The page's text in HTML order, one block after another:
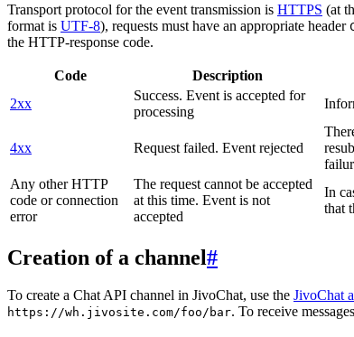
Transport protocol for the event transmission is HTTPS (at
format is UTF-8), requests must have an appropriate header
the HTTP-response code.
Code Description
2xx
Success. Event is accepted for
processing
4xx Request failed. Event rejected
Any other HTTP
code or connection
error
The request cannot be accepted
at this time. Event is not
accepted
In
that
Creation of a channel#
To create a Chat API channel in JivoChat, use the JivoChat
https://wh.jivosite.com/foo/bar. To receive